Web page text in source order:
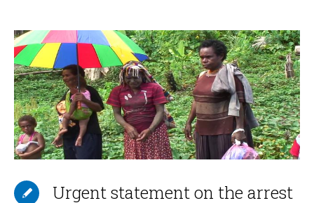
Urgent statement on the arrest